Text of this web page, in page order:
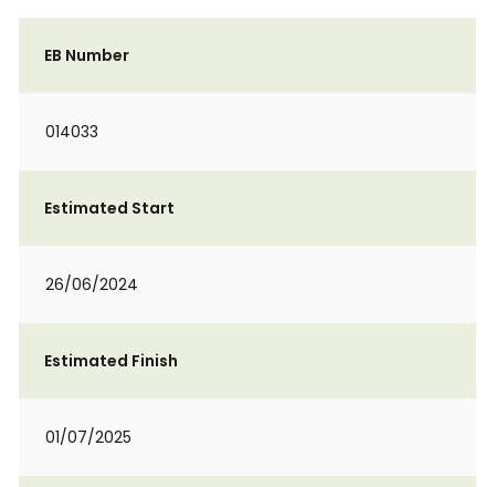
EB Number
014033
Estimated Start
26/06/2024
Estimated Finish
01/07/2025